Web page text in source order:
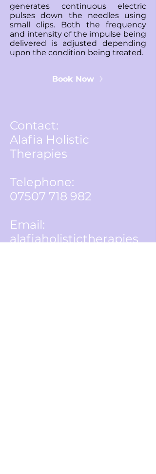
generates continuous electric
pulses down the needles using
small clips. Both the frequency
and intensity of the impulse being
delivered is adjusted depending
upon the condition being treated.
Book Now
Contact:
Alafia Holistic
Therapies
Telephone:
07507 718 982
Email:
alafiaholistictherapies